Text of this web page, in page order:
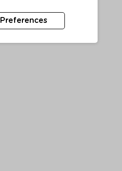
Preferences